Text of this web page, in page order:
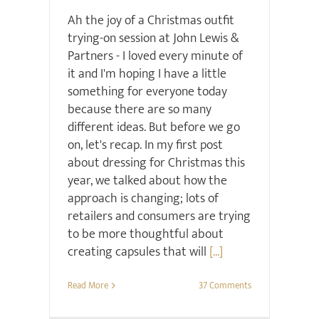
Ah the joy of a Christmas outfit
trying-on session at John Lewis &
Partners - I loved every minute of
it and I'm hoping I have a little
something for everyone today
because there are so many
different ideas. But before we go
on, let's recap. In my first post
about dressing for Christmas this
year, we talked about how the
approach is changing; lots of
retailers and consumers are trying
to be more thoughtful about
creating capsules that will [...]
Read More 37 Comments